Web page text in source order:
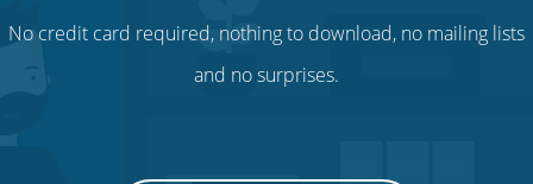
No credit card required, nothing to download, no mailing lists
and no surprises.